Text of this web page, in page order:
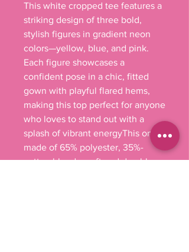
This white cropped tee features a
striking design of three bold,
stylish figures in gradient neon
colors—yellow, blue, and pink.
Each figure showcases a
confident pose in a chic, fitted
gown with playful flared hems,
making this top perfect for anyone
who loves to stand out with a
splash of vibrant energyThis one's
made of 65% polyester, 35%-
cotton blend – soft and durable